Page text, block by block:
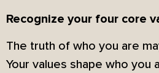
Recognize your four core
The truth of who you are
Your values shape who you